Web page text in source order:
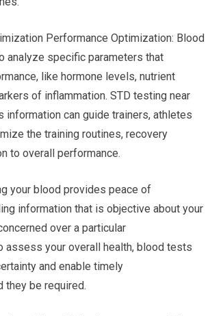
Performance Optimization: Blood
analyze specific parameters that
like hormone levels, nutrient
of inflammation. STD testing near
information can guide trainers, athletes
the training routines, recovery
to overall performance.
your blood provides peace of
information that is objective about your
over a particular
assess your overall health, blood tests
and enable timely
they be required.